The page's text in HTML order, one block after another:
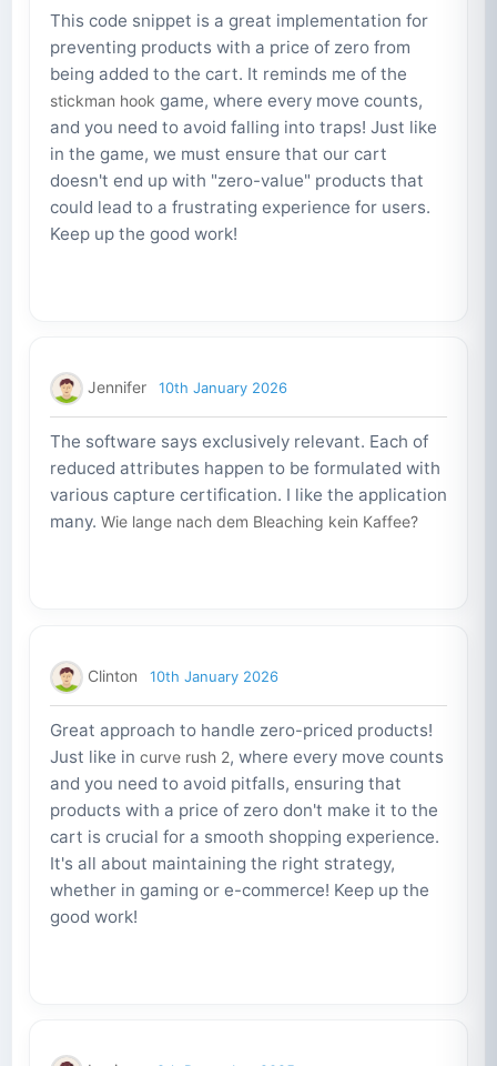
This code snippet is a great implementation for
preventing products with a price of zero from
being added to the cart. It reminds me of the
stickman hook game, where every move counts,
and you need to avoid falling into traps! Just like
in the game, we must ensure that our cart
doesn't end up with "zero-value" products that
could lead to a frustrating experience for users.
Keep up the good work!
Jennifer 10th January 2026
The software says exclusively relevant. Each of
reduced attributes happen to be formulated with
various capture certification. I like the application
many. Wie lange nach dem Bleaching kein Kaffee?
Clinton 10th January 2026
Great approach to handle zero-priced products!
Just like in curve rush 2, where every move counts
and you need to avoid pitfalls, ensuring that
products with a price of zero don't make it to the
cart is crucial for a smooth shopping experience.
It's all about maintaining the right strategy,
whether in gaming or e-commerce! Keep up the
good work!